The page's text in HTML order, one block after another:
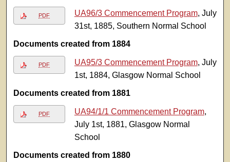
PDF UA96/3 Commencement Program, July
31st, 1885, Southern Normal School
Documents created from 1884
PDF UA95/3 Commencement Program, July
1st, 1884, Glasgow Normal School
Documents created from 1881
PDF UA94/1/1 Commencement Program,
July 1st, 1881, Glasgow Normal
School
Documents created from 1880